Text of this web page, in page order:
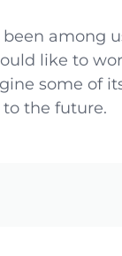
among
like to
some of
the future.